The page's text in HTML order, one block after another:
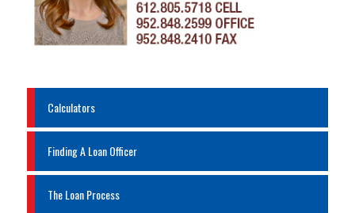
Calculators
Finding A Loan Officer
The Loan Process